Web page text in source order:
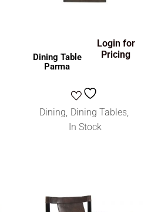
Dining Table
Parma
Login for
Pricing
Dining Dining Tables
In Stock